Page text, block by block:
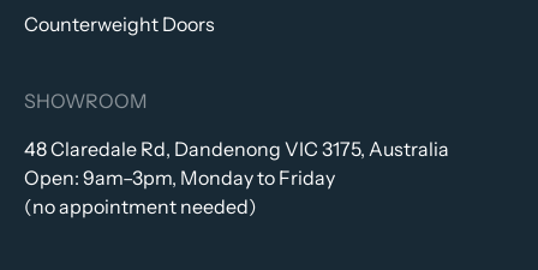
Counterweight Doors
SHOWROOM
48 Claredale Rd, Dandenong VIC 3175, Australia
Open: 9am–3pm, Monday to Friday
(no appointment needed)